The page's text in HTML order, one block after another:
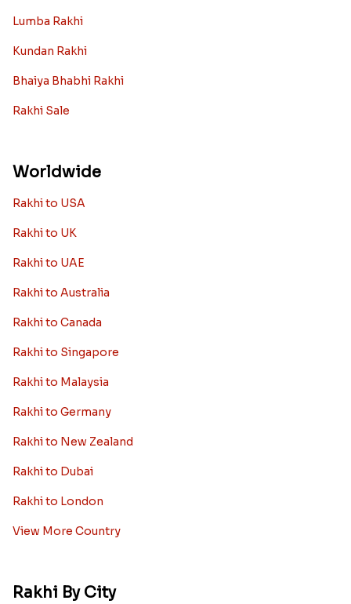
Lumba Rakhi
Kundan Rakhi
Bhaiya Bhabhi Rakhi
Rakhi Sale
Worldwide
Rakhi to USA
Rakhi to UK
Rakhi to UAE
Rakhi to Australia
Rakhi to Canada
Rakhi to Singapore
Rakhi to Malaysia
Rakhi to Germany
Rakhi to New Zealand
Rakhi to Dubai
Rakhi to London
View More Country
Rakhi By City